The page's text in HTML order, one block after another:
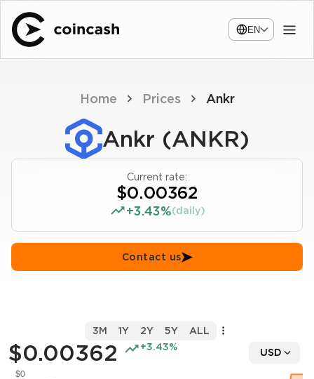
EN
Home Prices Ankr
Ankr (ANKR)
Current rate:
$0.00362
+3.43%(daily)
Contact us
$0.00362 +3.43% USD
3M 1Y 2Y 5Y ALL